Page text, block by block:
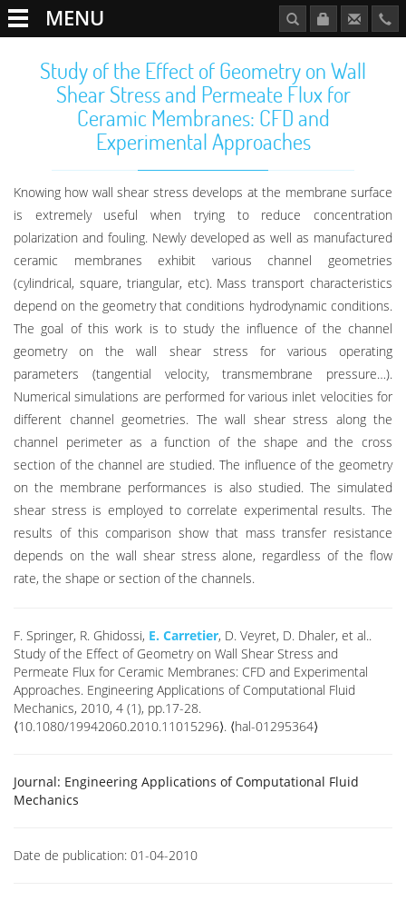
MENU
Study of the Effect of Geometry on Wall
Shear Stress and Permeate Flux for
Ceramic Membranes: CFD and
Experimental Approaches
Knowing how wall shear stress develops at the membrane surface
is extremely useful when trying to reduce concentration
polarization and fouling. Newly developed as well as manufactured
ceramic membranes exhibit various channel geometries
(cylindrical, square, triangular, etc). Mass transport characteristics
depend on the geometry that conditions hydrodynamic conditions.
The goal of this work is to study the influence of the channel
geometry on the wall shear stress for various operating
parameters (tangential velocity, transmembrane pressure…).
Numerical simulations are performed for various inlet velocities for
different channel geometries. The wall shear stress along the
channel perimeter as a function of the shape and the cross
section of the channel are studied. The influence of the geometry
on the membrane performances is also studied. The simulated
shear stress is employed to correlate experimental results. The
results of this comparison show that mass transfer resistance
depends on the wall shear stress alone, regardless of the flow
rate, the shape or section of the channels.
F. Springer, R. Ghidossi, E. Carretier, D. Veyret, D. Dhaler, et al..
Study of the Effect of Geometry on Wall Shear Stress and
Permeate Flux for Ceramic Membranes: CFD and Experimental
Approaches. Engineering Applications of Computational Fluid
Mechanics, 2010, 4 (1), pp.17-28.
⟨10.1080/19942060.2010.11015296⟩. ⟨hal-01295364⟩
Journal: Engineering Applications of Computational Fluid
Mechanics
Date de publication: 01-04-2010